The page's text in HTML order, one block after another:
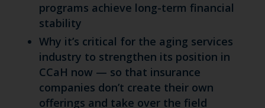
programs achieve long-term financial
stability
Why it’s critical for the aging services
industry to strengthen its position in
CCaH now — so that insurance
companies don’t create their own
offerings and take over the field